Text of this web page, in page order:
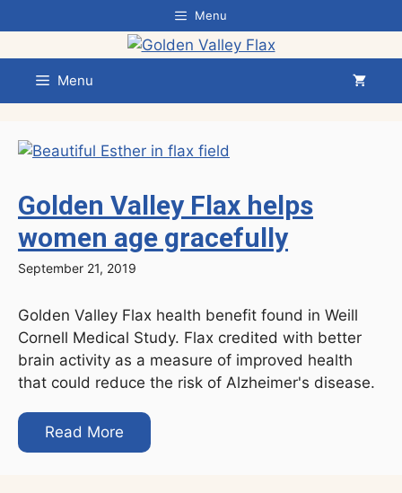
to
content
Menu
Menu
Golden Valley Flax helps
women age gracefully
September 21, 2019
Golden Valley Flax health benefit found in Weill
Cornell Medical Study. Flax credited with better
brain activity as a measure of improved health
that could reduce the risk of Alzheimer's disease.
Read More